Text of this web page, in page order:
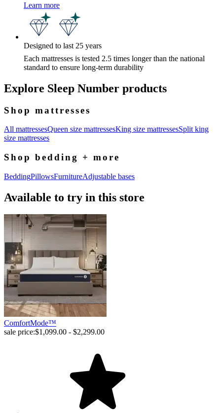
Learn more
Designed to last 25 years
Each mattresses is tested 2.5 times longer than the national
standard to ensure long-term durability
Explore Sleep Number products
Shop mattresses
All mattressesQueen size mattressesKing size mattressesSplit king
size mattresses
Shop bedding + more
BeddingPillowsFurnitureAdjustable bases
Available to try in this store
ComfortMode™
sale price:$1,099.00 - $2,299.00